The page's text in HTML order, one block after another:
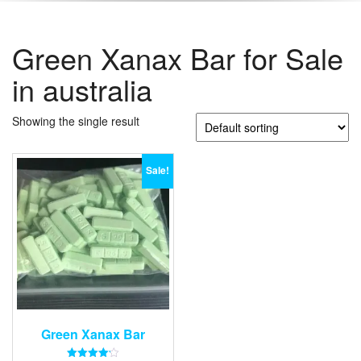
Green Xanax Bar for Sale
in australia
Showing the single result
Sale!
Green Xanax Bar